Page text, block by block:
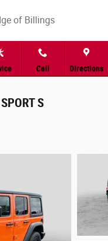
of Billings
Call Directions
S